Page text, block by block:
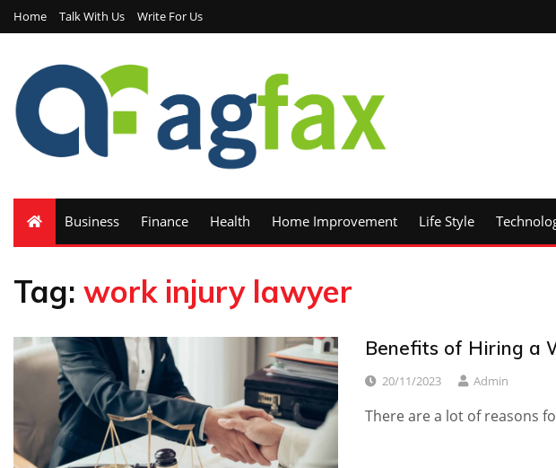
Home Talk With Us Write For Us
Business Finance Health Home Improvement Life Style
Tag: work injury lawyer
Benefits of Hiring a
20/11/2023 Admin
There are a lot of reasons